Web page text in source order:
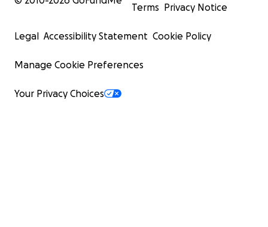
Terms Privacy Notice
Legal Accessibility Statement Cookie Policy
Manage Cookie Preferences
Your Privacy Choices